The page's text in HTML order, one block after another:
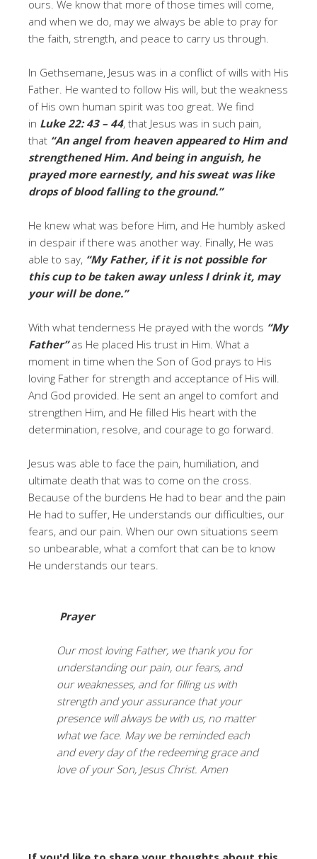
ours. We know that more of those times will come,
and when we do, may we always be able to pray for
the faith, strength, and peace to carry us through.
In Gethsemane, Jesus was in a conflict of wills with His
Father. He wanted to follow His will, but the weakness
of His own human spirit was too great. We find
in Luke 22: 43 – 44, that Jesus was in such pain,
that “An angel from heaven appeared to Him and
strengthened Him. And being in anguish, he
prayed more earnestly, and his sweat was like
drops of blood falling to the ground.”
He knew what was before Him, and He humbly asked
in despair if there was another way. Finally, He was
able to say, “My Father, if it is not possible for
this cup to be taken away unless I drink it, may
your will be done.”
With what tenderness He prayed with the words “My
Father”as He placed His trust in Him. What a
moment in time when the Son of God prays to His
loving Father for strength and acceptance of His will.
And God provided. He sent an angel to comfort and
strengthen Him, and He filled His heart with the
determination, resolve, and courage to go forward.
Jesus was able to face the pain, humiliation, and
ultimate death that was to come on the cross.
Because of the burdens He had to bear and the pain
He had to suffer, He understands our difficulties, our
fears, and our pain. When our own situations seem
so unbearable, what a comfort that can be to know
He understands our tears.
Prayer
Our most loving Father, we thank you for
understanding our pain, our fears, and
our weaknesses, and for filling us with
strength and your assurance that your
presence will always be with us, no matter
what we face. May we be reminded each
and every day of the redeeming grace and
love of your Son, Jesus Christ. Amen